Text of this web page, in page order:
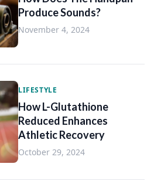
Produce Sounds?
November 4, 2024
LIFESTYLE
How L-Glutathione
Reduced Enhances
Athletic Recovery
October 29, 2024